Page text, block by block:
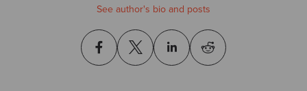
See author's bio and posts